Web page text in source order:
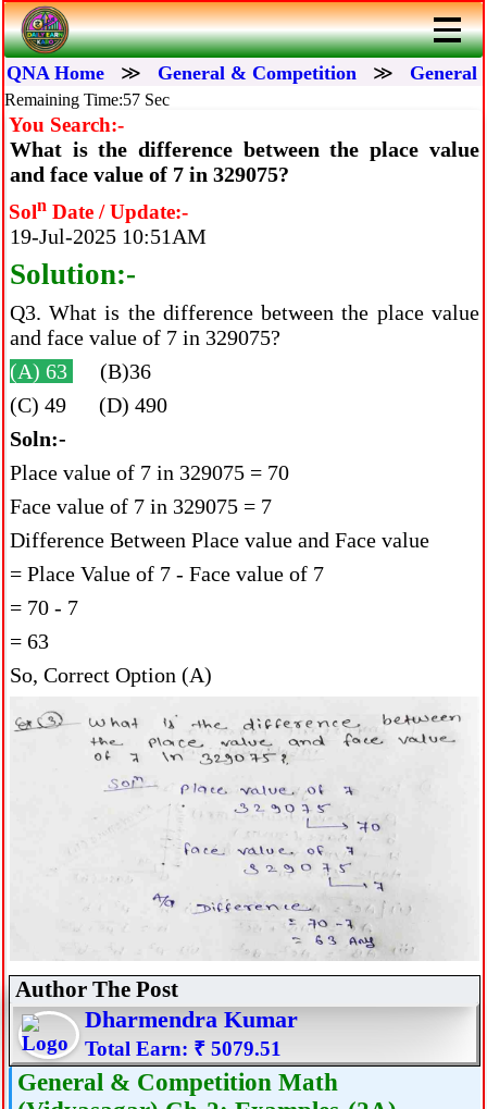
QNA Home ≫ General & Competition ≫ General
Remaining Time:57 Sec
You Search:-
What is the difference between the place value
and face value of 7 in 329075?
Soln Date / Update:-
19-Jul-2025 10:51AM
Solution:-
Q3. What is the difference between the place value
and face value of 7 in 329075?
(A) 63
(B)36
(C) 49 (D) 490
Soln:-
Place value of 7 in 329075 = 70
Face value of 7 in 329075 = 7
Difference Between Place value and Face value
= Place Value of 7 - Face value of 7
= 70 - 7
= 63
So, Correct Option (A)
Author The Post
Dharmendra Kumar
Total Earn: ₹ 5079.51
General & Competition Math